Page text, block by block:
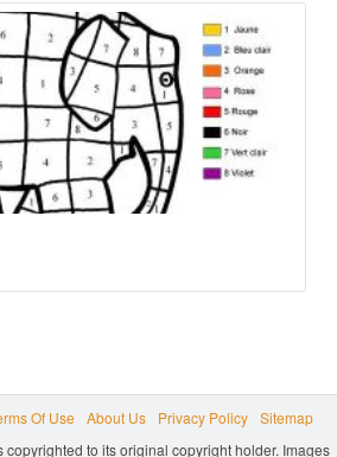
Of Use About Us Privacy Policy
Sitemap
to its original copyright holder. Images